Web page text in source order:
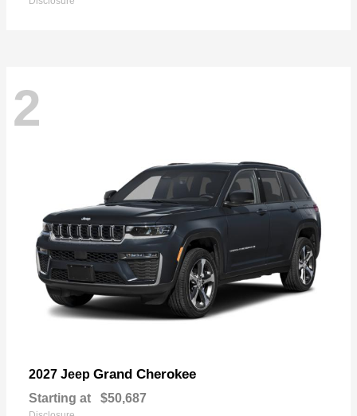
2
2027 Jeep Grand Cherokee
Starting at $50,687